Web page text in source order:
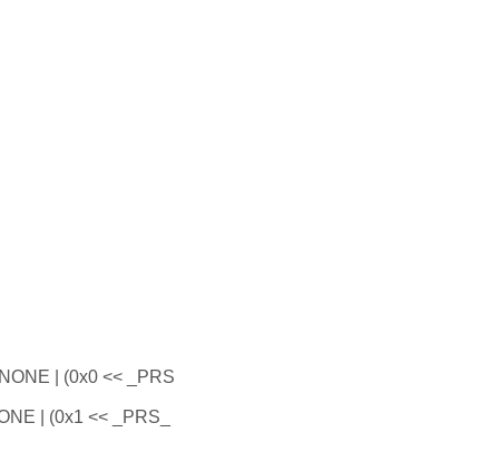
| (0x0 << _PRS
| (0x1 << _PRS_